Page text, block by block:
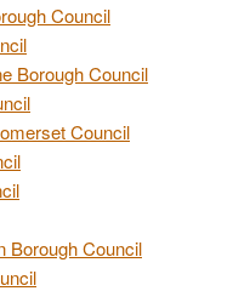
Council
Borough Council
Council
Borough Council